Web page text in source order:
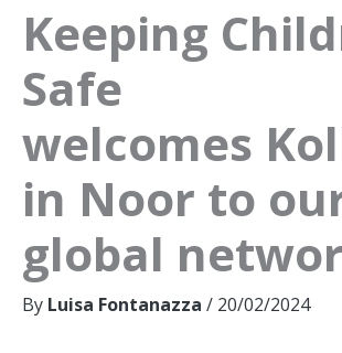
Keeping
Safe
welcomes
in Noor to
global
By Luisa Fontanazza / 20/02/2024